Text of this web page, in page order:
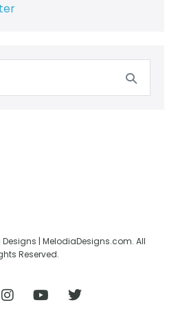
| MelodiaDesigns.com. All
Reserved.